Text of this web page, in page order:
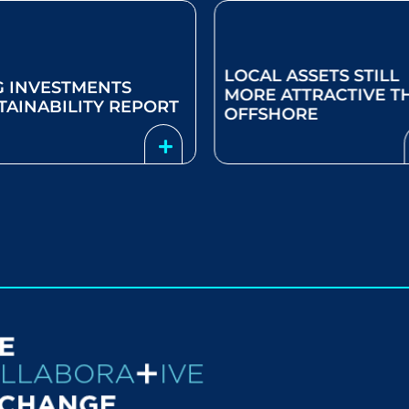
ATTRACTIVE THAN
SELECTIVITY NEEDED
GLOBAL EQUITIES IN
2024